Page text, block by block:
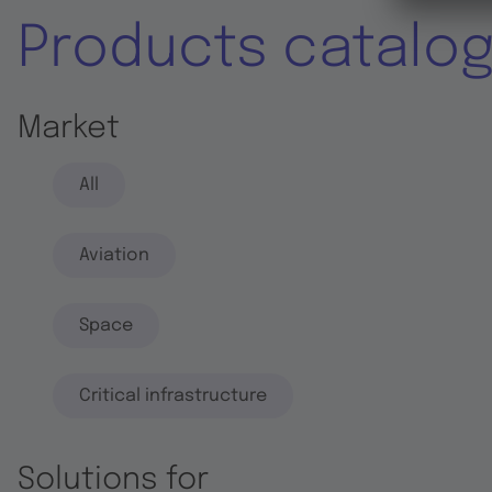
Products
Market
All
Aviation
Space
Critical infrastructure
Solutions for